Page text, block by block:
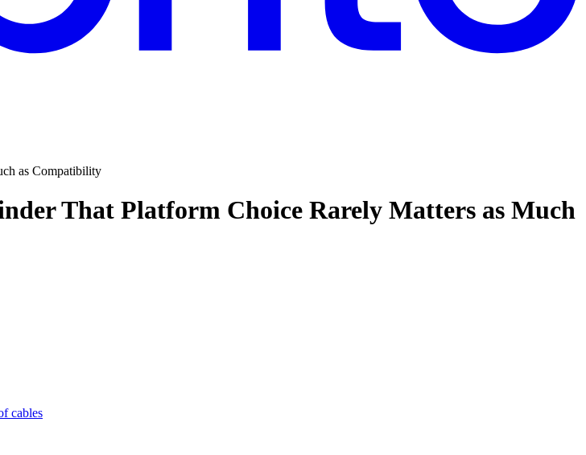
That Platform Choice Rarely Matters as Much
cables